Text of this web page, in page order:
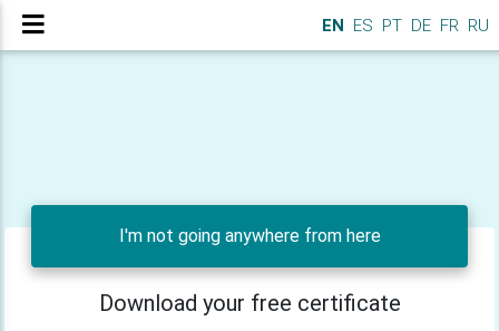
EN ES PT DE FR RU
I'm not going anywhere from here
Download your free certificate